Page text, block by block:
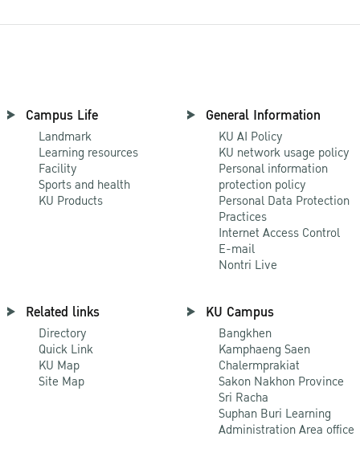
Campus Life
Landmark
Learning resources
Facility
Sports and health
KU Products
General Information
KU AI Policy
KU network usage policy
Personal information
protection policy
Personal Data Protection
Practices
Internet Access Control
E-mail
Nontri Live
Related links
Directory
Quick Link
KU Map
Site Map
KU Campus
Bangkhen
Kamphaeng Saen
Chalermprakiat
Sakon Nakhon Province
Sri Racha
Suphan Buri Learning
Administration Area office